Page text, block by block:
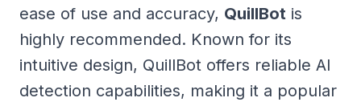
ease of use and accuracy, QuillBot is
highly recommended. Known for its
intuitive design, QuillBot offers reliable AI
detection capabilities, making it a popular